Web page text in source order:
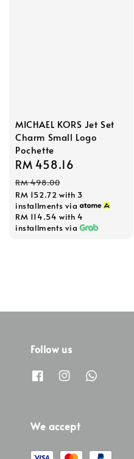
MICHAEL KORS Jet Set
Charm Small Logo
Pochette
Sale
price
RM 458.16
RM 498.00
RM 152.72 with 3
installments via
RM 114.54 with 4
installments via
Follow us
We accept